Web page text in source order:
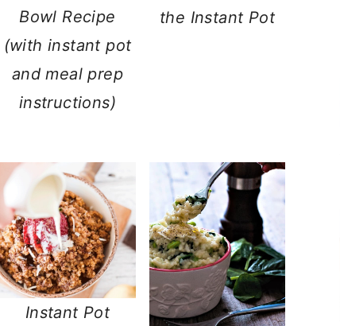
Bowl Recipe
(with instant pot
and meal prep
instructions)
the Instant Pot
Instant Pot